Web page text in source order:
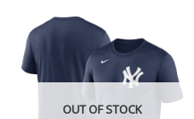
OUT OF STOCK